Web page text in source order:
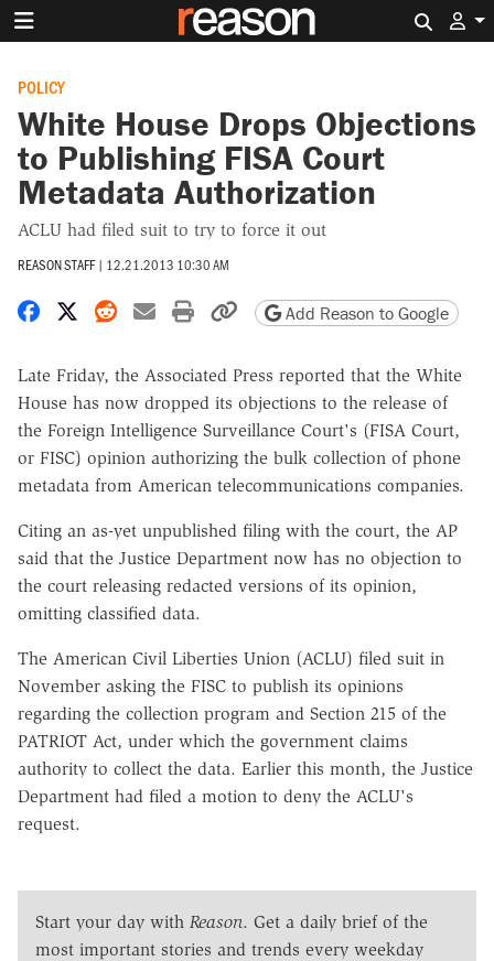
POLICY
White House Drops Objections
to Publishing FISA Court
Metadata Authorization
ACLU had filed suit to try to force it out
REASON STAFF | 12.21.2013 10:30 AM
Share on Facebook
Share on X
Share on Reddit
Share by email
Print friendly version
Copy page URL
Add Reason to Google
Late Friday, the Associated Press reported that the White
House has now dropped its objections to the release of
the Foreign Intelligence Surveillance Court's (FISA Court,
or FISC) opinion authorizing the bulk collection of phone
metadata from American telecommunications companies.
Citing an as-yet unpublished filing with the court, the AP
said that the Justice Department now has no objection to
the court releasing redacted versions of its opinion,
omitting classified data.
The American Civil Liberties Union (ACLU) filed suit in
November asking the FISC to publish its opinions
regarding the collection program and Section 215 of the
PATRIOT Act, under which the government claims
authority to collect the data. Earlier this month, the Justice
Department had filed a motion to deny the ACLU's
request.
Start your day with Reason. Get a daily brief of the
most important stories and trends every weekday